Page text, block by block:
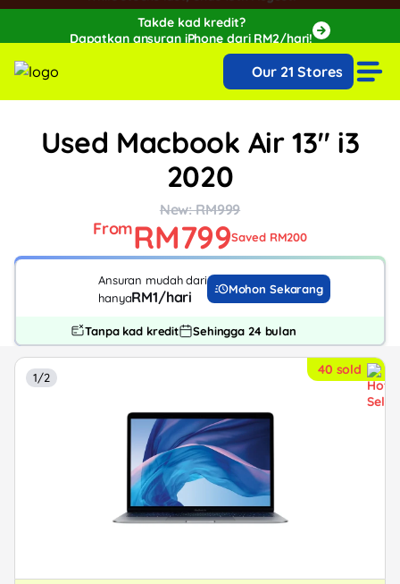
Takde kad kredit?
Dapatkan ansuran iPhone dari RM2/hari!
🔥Extra RM150 OFF with SPayLater!🔥
While stocks last, ends 15th August!Our 21 Stores
Used Macbook Air 13" i3
2020
New: RM999
FromRM799Saved RM200
Ansuran mudah dari
hanyaRM1/hari Mohon Sekarang
Tanpa kad kredit Sehingga 24 bulan
40 sold
1/2